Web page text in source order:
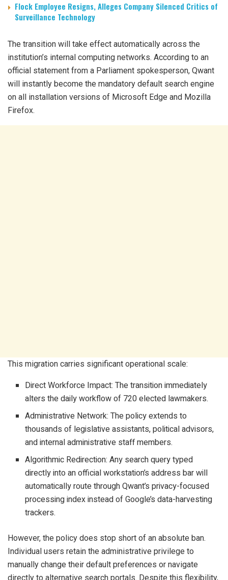
Flock Employee Resigns, Alleges Company Silenced Critics of
Surveillance Technology
The transition will take effect automatically across the
institution’s internal computing networks. According to an
official statement from a Parliament spokesperson, Qwant
will instantly become the mandatory default search engine
on all installation versions of Microsoft Edge and Mozilla
Firefox.
This migration carries significant operational scale:
Direct Workforce Impact: The transition immediately
alters the daily workflow of 720 elected lawmakers.
Administrative Network: The policy extends to
thousands of legislative assistants, political advisors,
and internal administrative staff members.
Algorithmic Redirection: Any search query typed
directly into an official workstation’s address bar will
automatically route through Qwant’s privacy-focused
processing index instead of Google’s data-harvesting
trackers.
However, the policy does stop short of an absolute ban.
Individual users retain the administrative privilege to
manually change their default preferences or navigate
directly to alternative search portals. Despite this flexibility,